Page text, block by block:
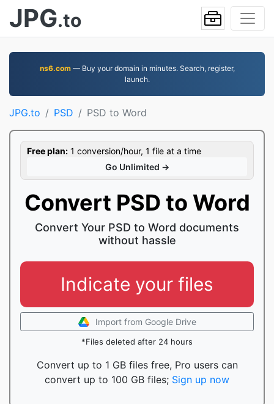
JPG.to
ns6.com— Buy your domain in minutes. Search, register,
launch.
JPG.to PSD PSD to Word
Free plan: 1 conversion/hour, 1 file at a time
Go Unlimited →
Convert PSD to Word
Convert Your PSD to Word documents
without hassle
Indicate your files
Import from Google Drive
*Files deleted after 24 hours
Convert up to 1 GB files free, Pro users can
convert up to 100 GB files; Sign up now